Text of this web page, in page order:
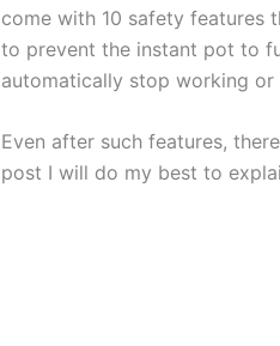
come with 10 safety features
to prevent the instant pot to
automatically stop working or
Even after such features,
post I will do my best to